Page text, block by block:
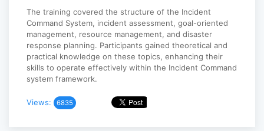
The training covered the structure of the Incident
Command System, incident assessment, goal-oriented
management, resource management, and disaster
response planning. Participants gained theoretical and
practical knowledge on these topics, enhancing their
skills to operate effectively within the Incident Command
system framework.
Views: 6835